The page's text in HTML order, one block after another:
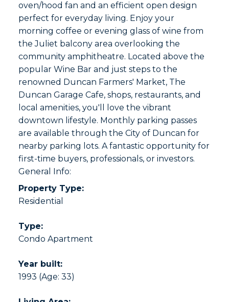
oven/hood fan and an efficient open design
perfect for everyday living. Enjoy your
morning coffee or evening glass of wine from
the Juliet balcony area overlooking the
community amphitheatre. Located above the
popular Wine Bar and just steps to the
renowned Duncan Farmers' Market, The
Duncan Garage Cafe, shops, restaurants, and
local amenities, you'll love the vibrant
downtown lifestyle. Monthly parking passes
are available through the City of Duncan for
nearby parking lots. A fantastic opportunity for
first-time buyers, professionals, or investors.
General Info:
Property Type:
Residential
Type:
Condo Apartment
Year built:
1993 (Age: 33)